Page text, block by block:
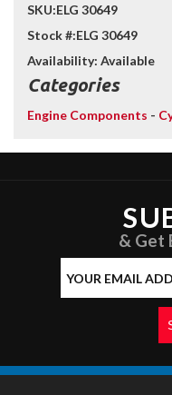
SKU:ELG 30649
Stock #:ELG 30649
Availability: Available
Categories
Engine Components -
& Get